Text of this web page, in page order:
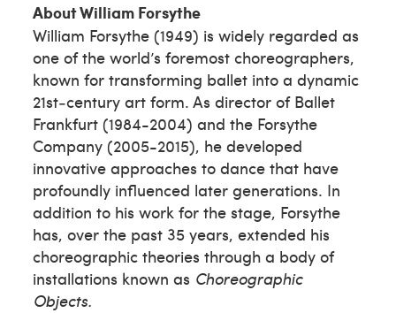
About William Forsythe
William Forsythe (1949) is widely regarded as
one of the world’s foremost choreographers,
known for transforming ballet into a dynamic
21st‑century art form. As director of Ballet
Frankfurt (1984-2004) and the Forsythe
Company (2005-2015), he developed
innovative approaches to dance that have
profoundly influenced later generations. In
addition to his work for the stage, Forsythe
has, over the past 35 years, extended his
choreographic theories through a body of
installations known as Choreographic
Objects.